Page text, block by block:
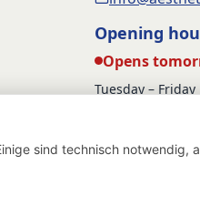
Opening
Opens
Tuesday – Friday
12:00 – 16:00
sind technisch